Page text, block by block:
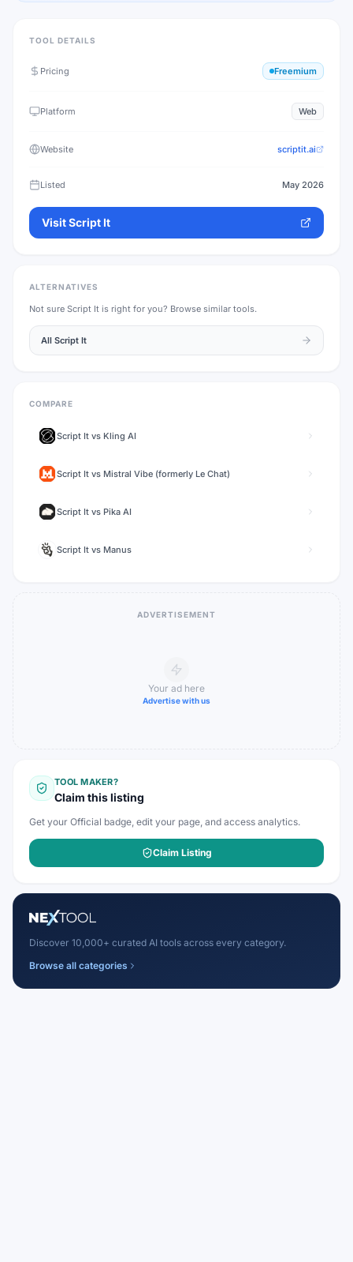
TOOL DETAILS
Pricing Freemium
Platform Web
Website scriptit.ai
Listed May 2026
VisitScript It
ALTERNATIVES
Not sure Script It is right for you? Browse similar tools.
All Script It
COMPARE
Script It vs Kling AI
Script It vs Mistral Vibe (formerly Le Chat)
Script It vs Pika AI
Script It vs Manus
ADVERTISEMENT
Your ad here
Advertise with us
TOOL MAKER?
Claim this listing
Get your Official badge, edit your page, and access analytics.
Claim Listing
Discover 10,000+ curated AI tools across every category.
Browse all categories